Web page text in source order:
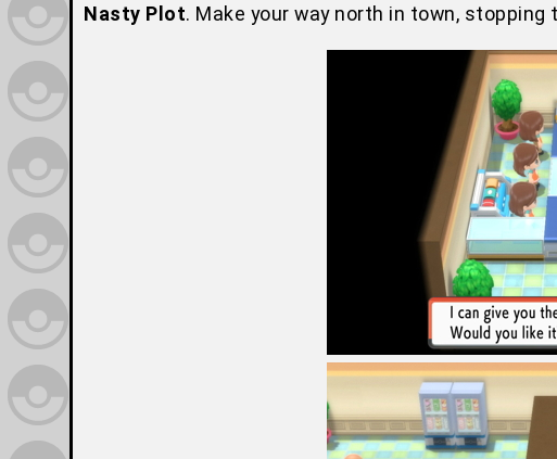
Nasty Plot. Make your way north in town,